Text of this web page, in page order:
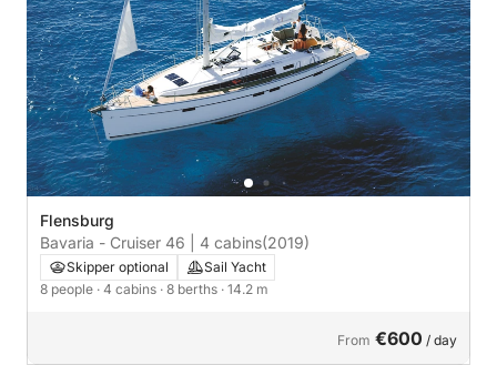
Flensburg
Bavaria - Cruiser 46 | 4 cabins(2019)
Skipper optional
Sail Yacht
8 people · 4 cabins · 8 berths · 14.2 m
From €600 / day